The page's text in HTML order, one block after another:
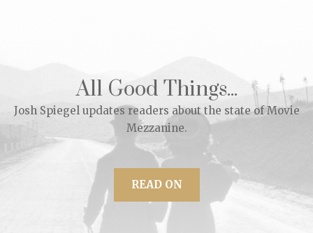
All Good Things...
Josh Spiegel updates readers about the state of Movie
Mezzanine.
READ ON